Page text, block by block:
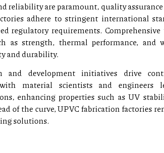
reliability are paramount, quality
adhere to stringent international
regulatory requirements.
as strength, thermal performance, and
and durability.
and development initiatives drive
material scientists and engineers
enhancing properties such as UV
of the curve, UPVC fabrication factories
solutions.